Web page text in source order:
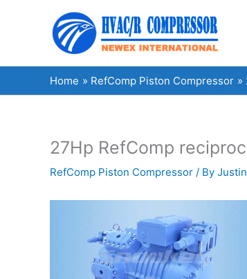
Home RefComp Piston Compressor
27Hp RefComp
RefComp Piston Compressor / By Justin